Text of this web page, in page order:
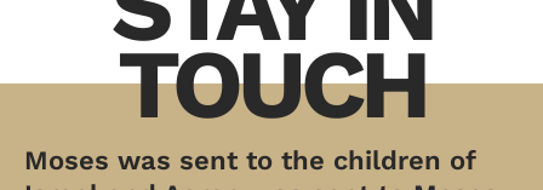
TOUCH
Moses was sent to the children of